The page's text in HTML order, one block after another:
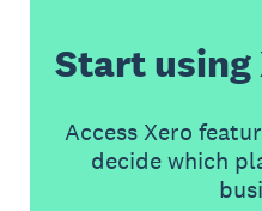
Start using
Access Xero
decide which